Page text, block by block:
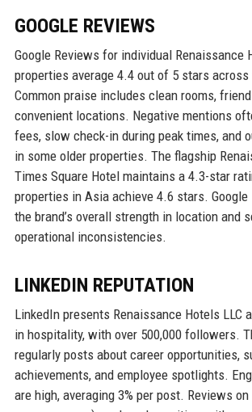
GOOGLE REVIEWS
Google Reviews for individual Renaissance
properties average 4.4 out of 5 stars
Common praise includes clean rooms,
convenient locations. Negative mentions
fees, slow check-in during peak times, and
in some older properties. The flagship
Times Square Hotel maintains a 4.3-star
properties in Asia achieve 4.6 stars.
the brand’s overall strength in location and
operational inconsistencies.
LINKEDIN REPUTATION
LinkedIn presents Renaissance Hotels LLC
in hospitality, with over 500,000 followers.
regularly posts about career opportunities,
achievements, and employee spotlights.
are high, averaging 3% per post. Reviews